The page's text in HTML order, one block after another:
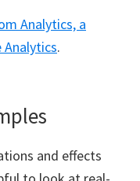
Analytics, a
.
and effects